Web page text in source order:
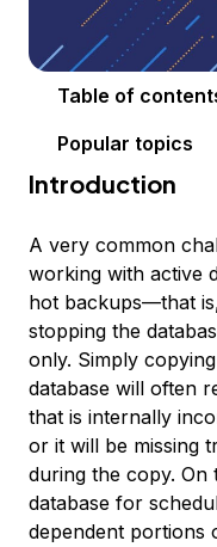
Table of
Popular topics
Introduction
A very common
working with active
hot backups—that
stopping the
only. Simply
database will often
that is internally
or it will be missing
during the copy.
database for
dependent portions